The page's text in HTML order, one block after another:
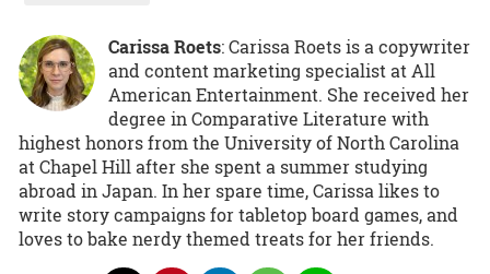
Carissa Roets: Carissa Roets is a copywriter
and content marketing specialist at All
American Entertainment. She received her
degree in Comparative Literature with
highest honors from the University of North Carolina
at Chapel Hill after she spent a summer studying
abroad in Japan. In her spare time, Carissa likes to
write story campaigns for tabletop board games, and
loves to bake nerdy themed treats for her friends.